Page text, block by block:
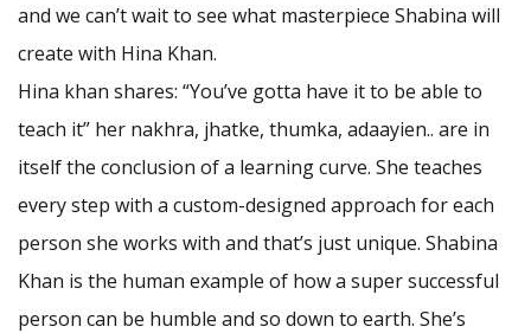
and we can’t wait to see what masterpiece Shabina will
create with Hina Khan.
Hina khan shares: “You’ve gotta have it to be able to
teach it” her nakhra, jhatke, thumka, adaayien.. are in
itself the conclusion of a learning curve. She teaches
every step with a custom-designed approach for each
person she works with and that’s just unique. Shabina
Khan is the human example of how a super successful
person can be humble and so down to earth. She’s